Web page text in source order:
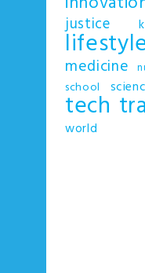
justice
medicine
school
tech
world